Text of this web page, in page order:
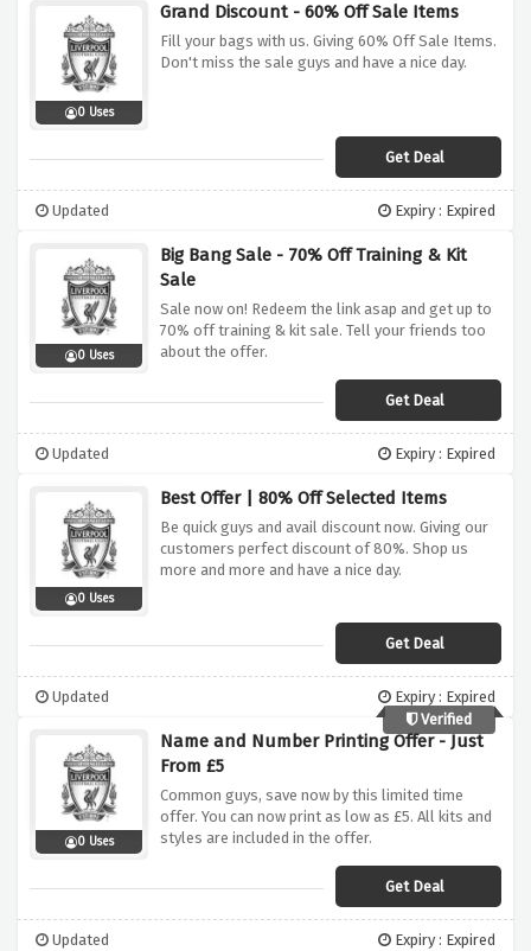
0 Uses
Grand Discount - 60% Off Sale Items
Fill your bags with us. Giving 60% Off Sale Items.
Don't miss the sale guys and have a nice day.
Get Deal
Updated Expiry : Expired
0 Uses
Big Bang Sale - 70% Off Training & Kit
Sale
Sale now on! Redeem the link asap and get up to
70% off training & kit sale. Tell your friends too
about the offer.
Get Deal
Updated Expiry : Expired
0 Uses
Best Offer | 80% Off Selected Items
Be quick guys and avail discount now. Giving our
customers perfect discount of 80%. Shop us
more and more and have a nice day.
Get Deal
Updated
Expiry : Expired
Verified
0 Uses
Name and Number Printing Offer - Just
From £5
Common guys, save now by this limited time
offer. You can now print as low as £5. All kits and
styles are included in the offer.
Get Deal
Updated Expiry : Expired